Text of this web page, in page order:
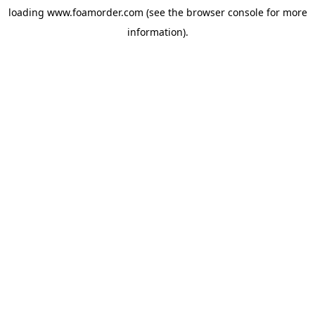
loading www.foamorder.com (see the browser consolefor more
information).